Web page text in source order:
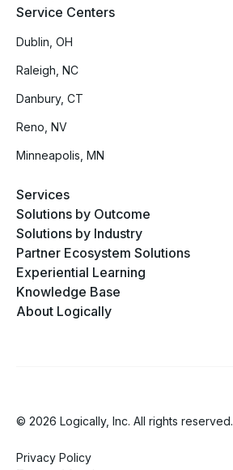
Service Centers
Dublin, OH
Raleigh, NC
Danbury, CT
Reno, NV
Minneapolis, MN
Services
Solutions by Outcome
Solutions by Industry
Partner Ecosystem Solutions
Experiential Learning
Knowledge Base
About Logically
© 2026 Logically, Inc. All rights reserved.
Privacy Policy